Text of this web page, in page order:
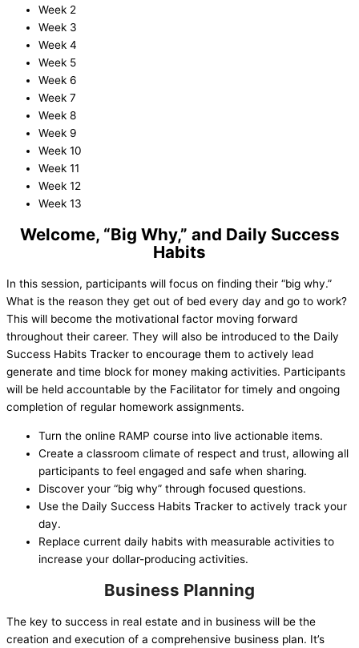
Week 2
Week 3
Week 4
Week 5
Week 6
Week 7
Week 8
Week 9
Week 10
Week 11
Week 12
Week 13
Welcome, “Big Why,” and Daily Success
Habits
In this session, participants will focus on finding their “big why.”
What is the reason they get out of bed every day and go to work?
This will become the motivational factor moving forward
throughout their career. They will also be introduced to the Daily
Success Habits Tracker to encourage them to actively lead
generate and time block for money making activities. Participants
will be held accountable by the Facilitator for timely and ongoing
completion of regular homework assignments.
Turn the online RAMP course into live actionable items.
Create a classroom climate of respect and trust, allowing all
participants to feel engaged and safe when sharing.
Discover your “big why” through focused questions.
Use the Daily Success Habits Tracker to actively track your
day.
Replace current daily habits with measurable activities to
increase your dollar-producing activities.
Business Planning
The key to success in real estate and in business will be the
creation and execution of a comprehensive business plan. It’s